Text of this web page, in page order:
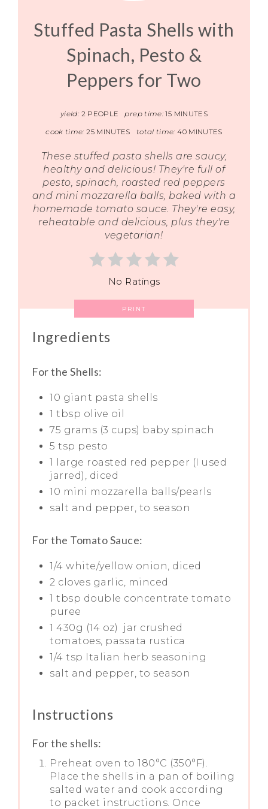
Stuffed Pasta Shells with
Spinach, Pesto &
Peppers for Two
yield: 2 PEOPLE prep time: 15 MINUTES
cook time: 25 MINUTES total time: 40 MINUTES
These stuffed pasta shells are saucy,
healthy and delicious! They're full of
pesto, spinach, roasted red peppers
and mini mozzarella balls, baked with a
homemade tomato sauce. They're easy,
reheatable and delicious, plus they're
vegetarian!
No Ratings
PRINT
Ingredients
For the Shells:
10 giant pasta shells
1 tbsp olive oil
75 grams (3 cups) baby spinach
5 tsp pesto
1 large roasted red pepper (I used
jarred), diced
10 mini mozzarella balls/pearls
salt and pepper, to season
For the Tomato Sauce:
1/4 white/yellow onion, diced
2 cloves garlic, minced
1 tbsp double concentrate tomato
puree
1 430g (14 oz) jar crushed
tomatoes, passata rustica
1/4 tsp Italian herb seasoning
salt and pepper, to season
Instructions
For the shells:
Preheat oven to 180°C (350°F).
Place the shells in a pan of boiling
salted water and cook according
to packet instructions. Once